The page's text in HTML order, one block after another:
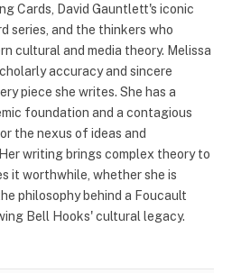
Cards, David Gauntlett's iconic
series, and the thinkers who
cultural and media theory. Melissa
accuracy and sincere
piece she writes. She has a
foundation and a contagious
the nexus of ideas and
writing brings complex theory to
it worthwhile, whether she is
philosophy behind a Foucault
Bell Hooks' cultural legacy.